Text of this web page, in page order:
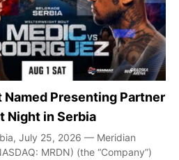
Named Presenting Partner
Night in Serbia
July 25, 2026 — Meridian
MRDN) (the “Company”)